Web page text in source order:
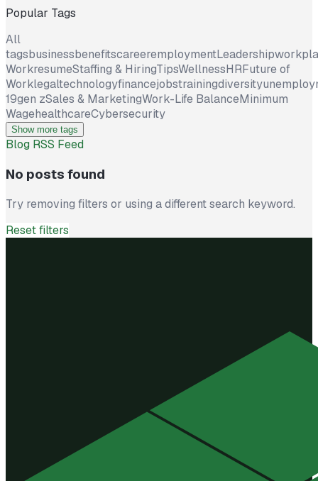
Popular Tags
All
tagsbusinessbenefitscareeremploymentLeadership
WorkresumeStaffing & HiringTipsWellnessHRFuture of
Worklegaltechnologyfinancejobstrainingdiversity
19gen zSales & MarketingWork-Life BalanceMinimum
WagehealthcareCybersecurity
Show more tags
Blog RSS Feed
No posts found
Try removing filters or using a different search keyword.
Reset filters